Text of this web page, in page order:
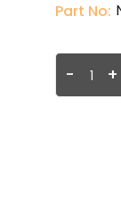
Part No:
- +